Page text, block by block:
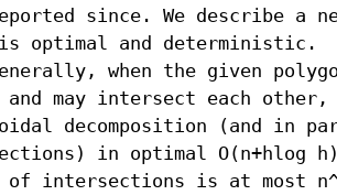
since. We describe a
optimal and deterministic.
when the given
and may intersect each other,
decomposition (and in
in optimal O(n+hlog
of intersections is at most